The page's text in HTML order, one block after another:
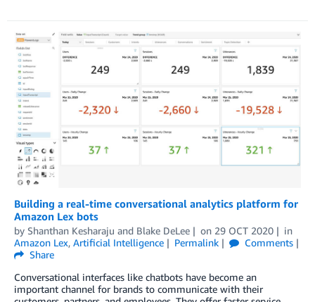
Building a real-time conversational analytics platform for
Amazon Lex bots
by Shanthan Kesharaju and Blake DeLee on 29 OCT 2020
in
Amazon Lex, Artificial Intelligence Permalink
Comments
Share
Conversational interfaces like chatbots have become an
important channel for brands to communicate with their